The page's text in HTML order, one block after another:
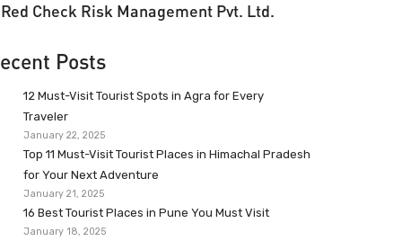
Red Check Risk Management Pvt. Ltd.
Posts
12 Must-Visit Tourist Spots in Agra for Every
Traveler
January 22, 2025
Top 11 Must-Visit Tourist Places in Himachal Pradesh
for Your Next Adventure
January 21, 2025
16 Best Tourist Places in Pune You Must Visit
January 18, 2025